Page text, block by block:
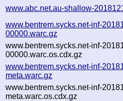
www.abc.net.au-shallow-
www.bentrem.sycks.net-inf-
00000.warc.gz
www.bentrem.sycks.net-inf-
00000.warc.os.cdx.gz
www.bentrem.sycks.net-inf-
meta.warc.gz
www.bentrem.sycks.net-inf-
meta.warc.os.cdx.gz